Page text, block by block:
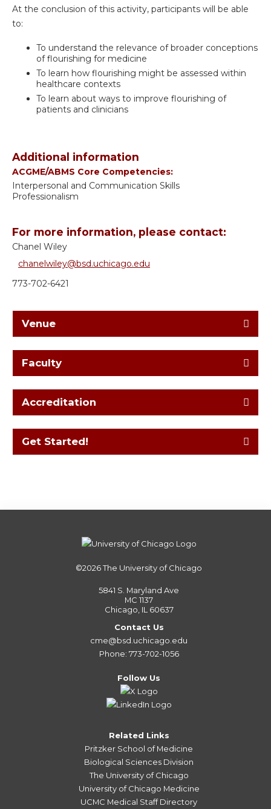
At the conclusion of this activity, participants will be able
to:
To understand the relevance of broader conceptions
of flourishing for medicine
To learn how flourishing might be assessed within
healthcare contexts
To learn about ways to improve flourishing of
patients and clinicians
Additional information
ACGME/ABMS Core Competencies:
Interpersonal and Communication Skills
Professionalism
For more information, please contact:
Chanel Wiley
chanelwiley@bsd.uchicago.edu
773-702-6421
Venue
Faculty
Accreditation
Get Started!
©2026The University of Chicago
5841 S. Maryland Ave
MC 1137
Chicago, IL 60637
Contact Us
cme@bsd.uchicago.edu
Phone: 773-702-1056
Follow Us
Related Links
Pritzker School of Medicine
Biological Sciences Division
The University of Chicago
University of Chicago Medicine
UCMC Medical Staff Directory